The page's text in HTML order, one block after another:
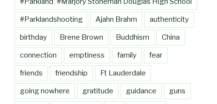
#Parklandshooting Ajahn Brahm authenticity
birthday Brene Brown Buddhism China
connection emptiness family fear
friends friendship Ft Lauderdale
going nowhere gratitude guidance guns